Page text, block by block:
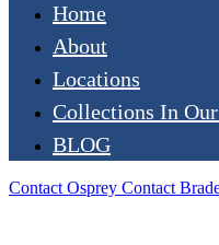
Home
About
Locations
Collections In
BLOG
Contact Osprey Contact